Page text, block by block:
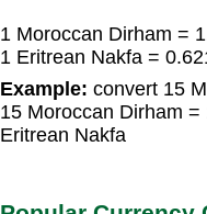
1 Moroccan Dirham =
1 Eritrean Nakfa =
Example: convert 15
15 Moroccan Dirham
Eritrean Nakfa